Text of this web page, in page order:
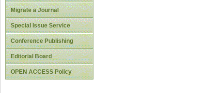
Migrate a Journal
Special Issue Service
Conference Publishing
Editorial Board
OPEN ACCESS Policy